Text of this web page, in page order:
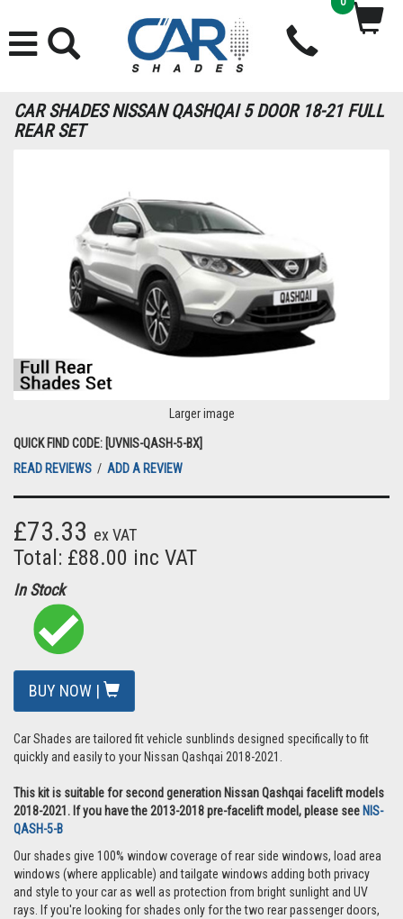
CAR SHADES NISSAN QASHQAI 5 DOOR 18-21 FULL
REAR SET
Larger image
QUICK FIND CODE: [UVNIS-QASH-5-BX]
READ REVIEWS / ADD A REVIEW
£73.33 ex VAT
Total: £88.00 inc VAT
In Stock
BUY NOW |
Car Shades are tailored fit vehicle sunblinds designed specifically to fit
quickly and easily to your Nissan Qashqai 2018-2021.
This kit is suitable for second generation Nissan Qashqai facelift models
2018-2021. If you have the 2013-2018 pre-facelift model, please see NIS-
QASH-5-B
Our shades give 100% window coverage of rear side windows, load area
windows (where applicable) and tailgate windows adding both privacy
and style to your car as well as protection from bright sunlight and UV
rays. If you're looking for shades only for the two rear passenger doors,